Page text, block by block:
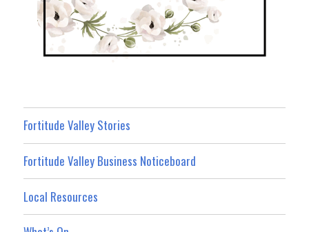
Fortitude Valley Stories
Fortitude Valley Business Noticeboard
Local Resources